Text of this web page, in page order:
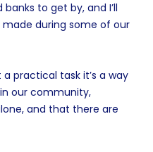
to get by, and I’ll
during some of our
practical task it’s a way
our community,
and that there are